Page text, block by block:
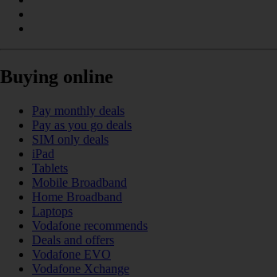
Buying online
Pay monthly deals
Pay as you go deals
SIM only deals
iPad
Tablets
Mobile Broadband
Home Broadband
Laptops
Vodafone recommends
Deals and offers
Vodafone EVO
Vodafone Xchange